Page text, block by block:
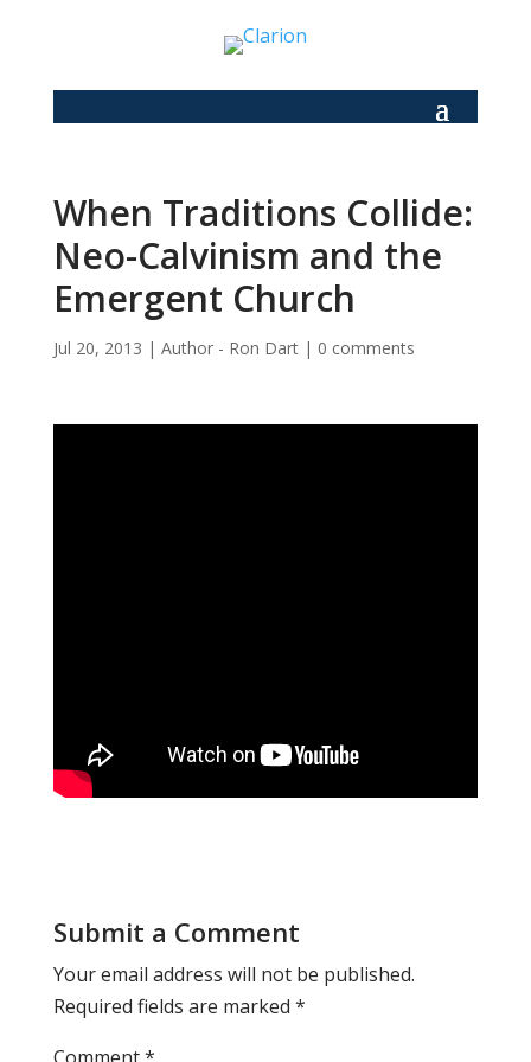
When Traditions Collide:
Neo-Calvinism and the
Emergent Church
Jul 20, 2013 | Author - Ron Dart| 0 comments
Submit a Comment
Your email address will not be published.
Required fields are marked *